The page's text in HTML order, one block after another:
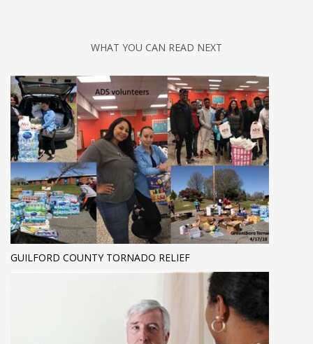
WHAT YOU CAN READ NEXT
GUILFORD COUNTY TORNADO RELIEF